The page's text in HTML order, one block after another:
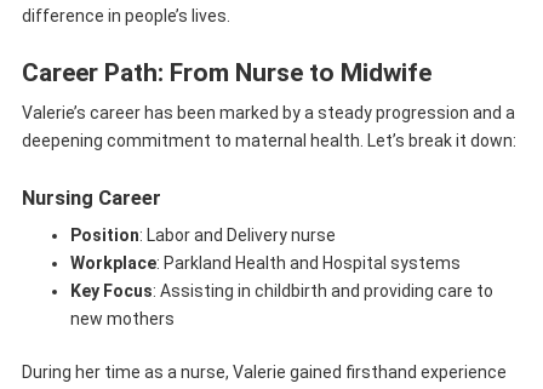
difference in people’s lives.
Career Path: From Nurse to Midwife
Valerie’s career has been marked by a steady progression and a
deepening commitment to maternal health. Let’s break it down:
Nursing Career
Position: Labor and Delivery nurse
Workplace: Parkland Health and Hospital systems
Key Focus: Assisting in childbirth and providing care to
new mothers
During her time as a nurse, Valerie gained firsthand experience